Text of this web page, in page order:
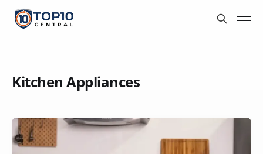
Kitchen Appliances